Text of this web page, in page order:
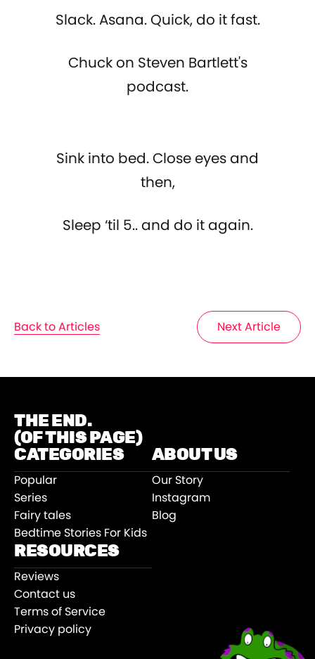
Slack. Asana. Quick, do it fast.
Chuck on Steven Bartlett's
podcast.
Sink into bed. Close eyes and
then,
Sleep ‘til 5.. and do it again.
Back to Articles Next Article
THE END.
(OF THIS PAGE)
CATEGORIES
Popular
Series
Fairy tales
Bedtime Stories For Kids
ABOUT US
Our Story
Instagram
Blog
RESOURCES
Reviews
Contact us
Terms of Service
Privacy policy